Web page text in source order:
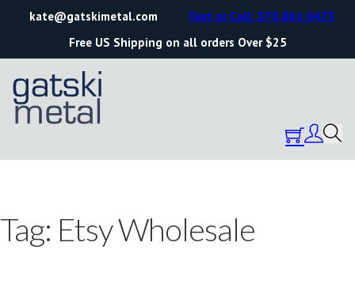
kate@gatskimetal.com
Free US Shipping on all orders Over $25
Text or Call: 570.861.0473
Tag: Etsy Wholesale